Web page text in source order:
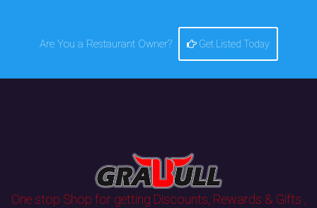
Are You a Restaurant Owner? Get Listed Today
One stop Shop for getting Discounts, Rewards & Gifts ,